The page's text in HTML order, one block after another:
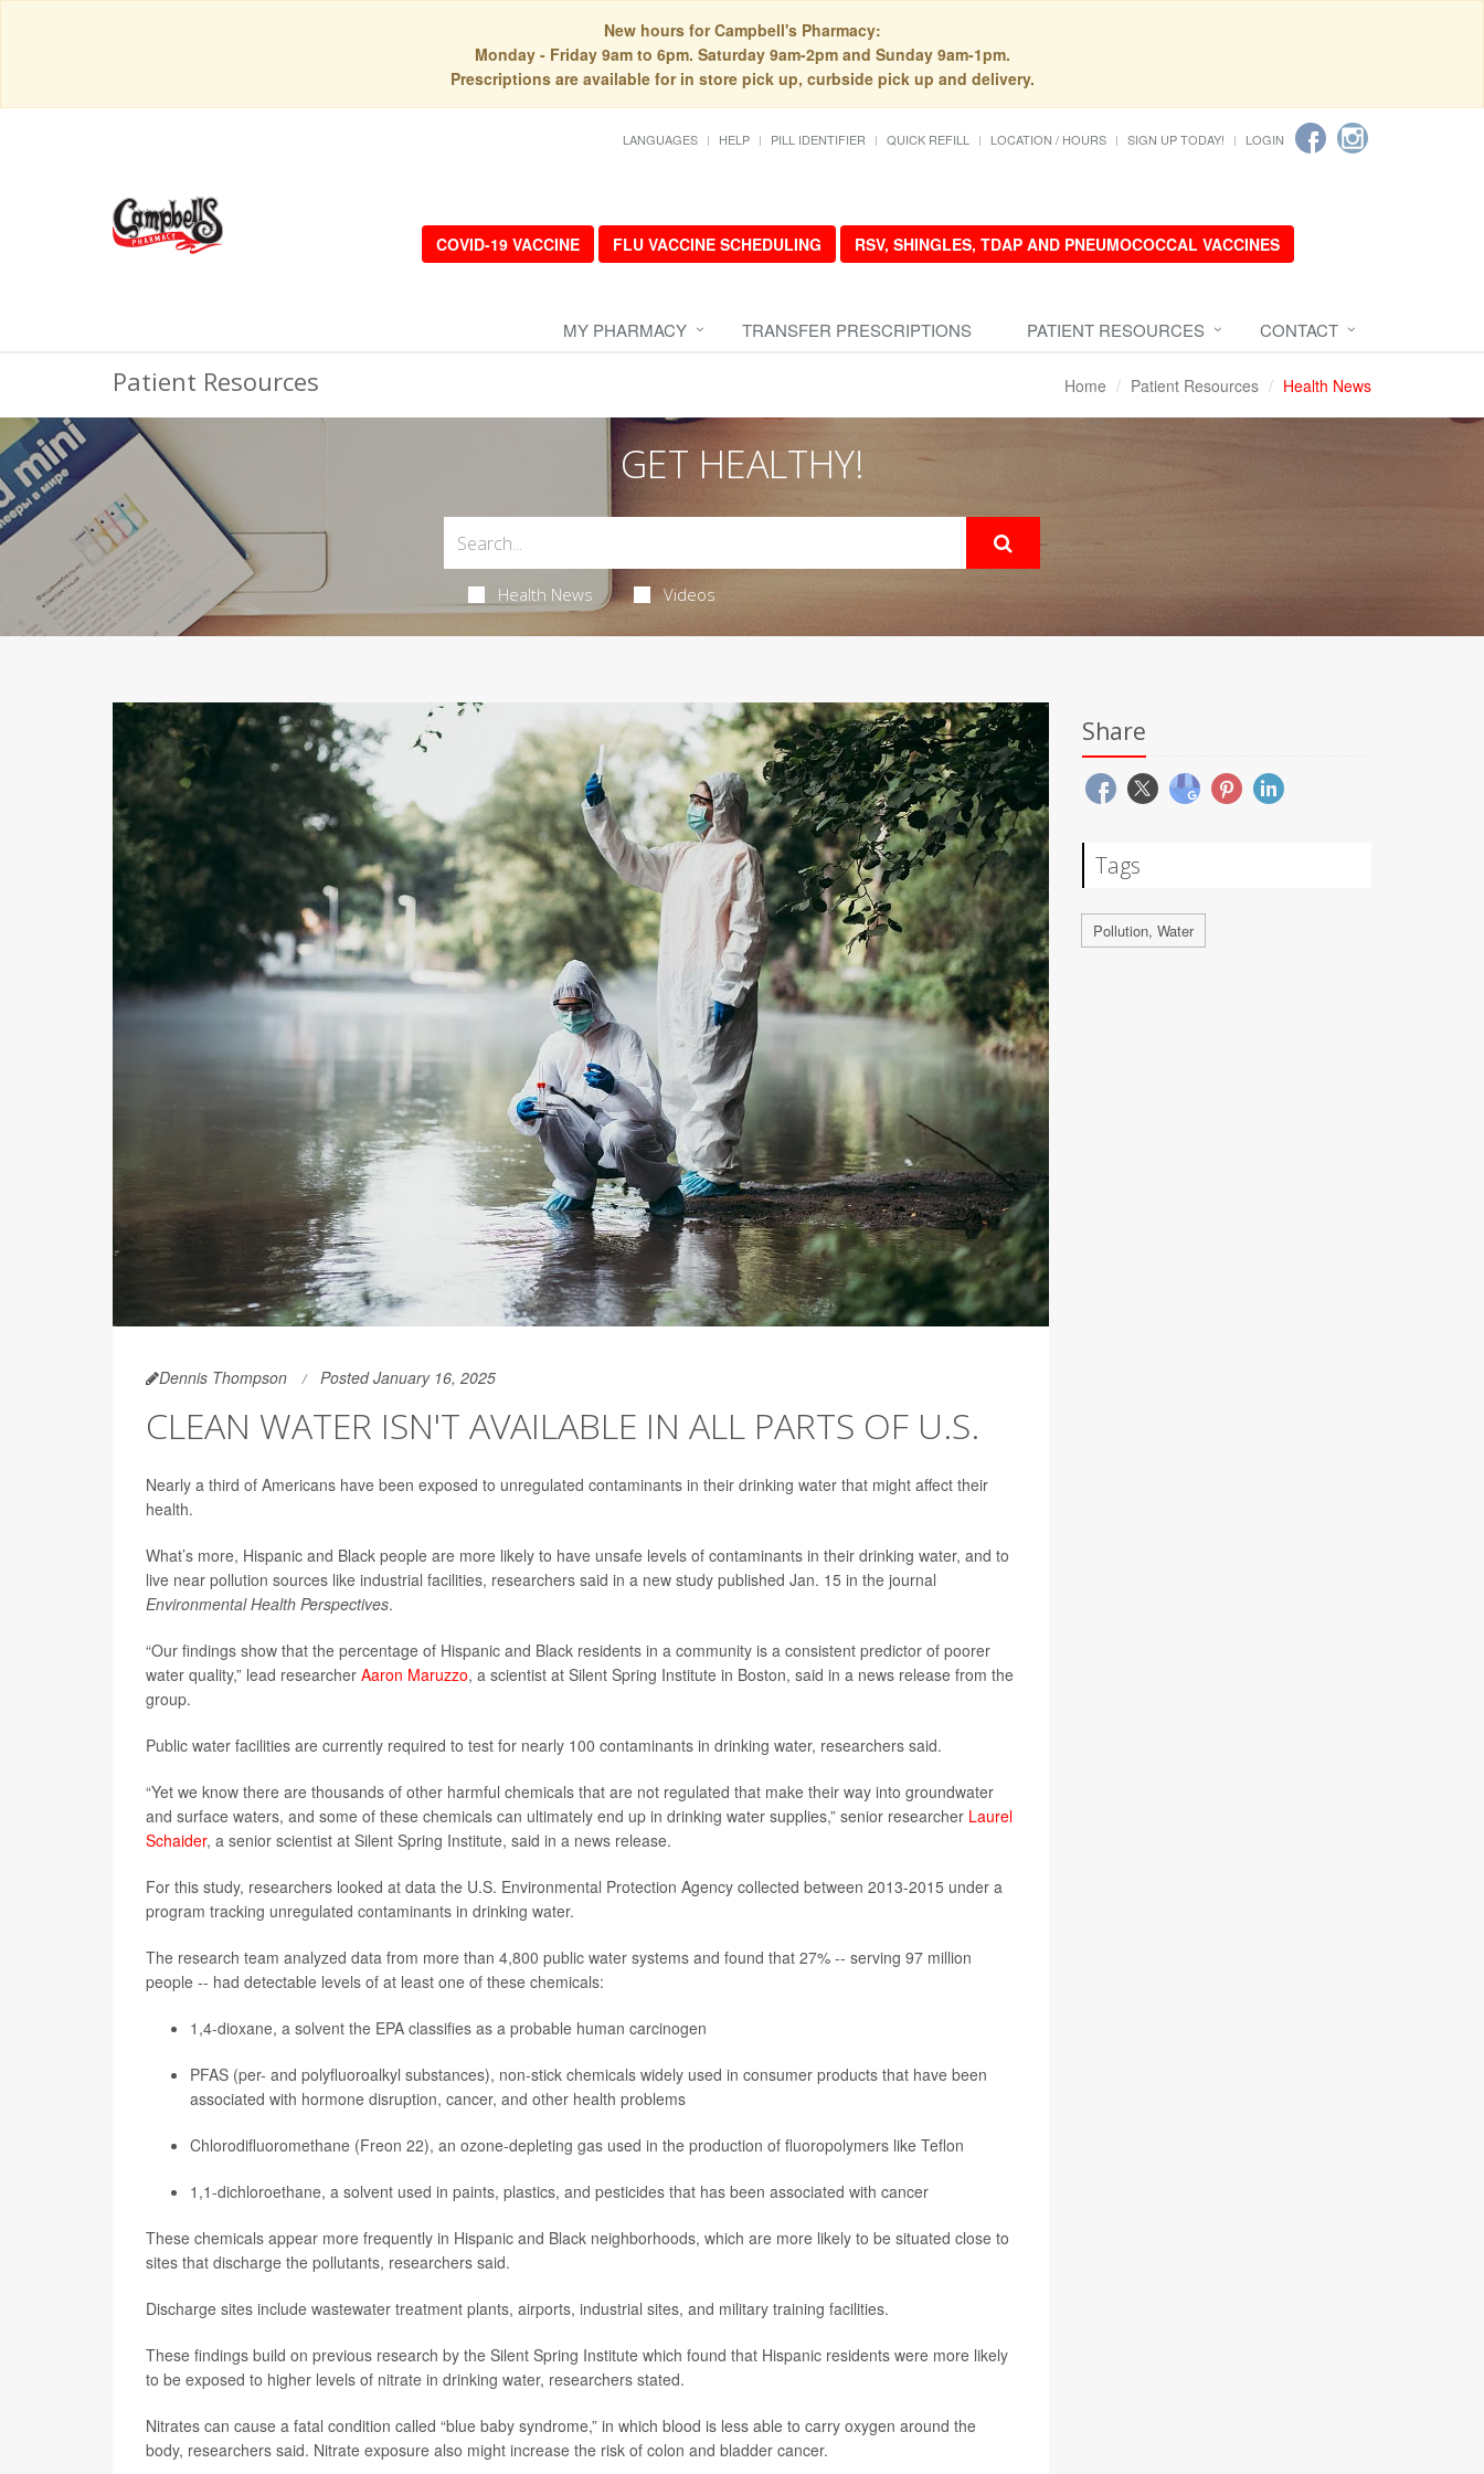
New hours for Campbell's Pharmacy:
Monday - Friday 9am to 6pm. Saturday 9am-2pm and Sunday 9am-1pm.
Prescriptions are available for in store pick up, curbside pick up and delivery.
LANGUAGES HELP PILL IDENTIFIER QUICK REFILL LOCATION / HOURS SIGN UP TODAY! LOGIN
COVID-19 VACCINE FLU VACCINE SCHEDULING RSV, SHINGLES, TDAP AND PNEUMOCOCCAL VACCINES
MY PHARMACY TRANSFER PRESCRIPTIONS PATIENT RESOURCES CONTACT
Patient Resources Home Patient Resources Health News
GET HEALTHY!
Health News Videos
Dennis Thompson Posted January 16, 2025
CLEAN WATER ISN'T AVAILABLE IN ALL PARTS OF U.S.
Nearly a third of Americans have been exposed to unregulated contaminants in their drinking water that might affect their
health.
What’s more, Hispanic and Black people are more likely to have unsafe levels of contaminants in their drinking water, and to
live near pollution sources like industrial facilities, researchers said in a new study published Jan. 15 in the journal
Environmental Health Perspectives.
“Our findings show that the percentage of Hispanic and Black residents in a community is a consistent predictor of poorer
water quality,” lead researcher Aaron Maruzzo, a scientist at Silent Spring Institute in Boston, said in a news release from the
group.
Public water facilities are currently required to test for nearly 100 contaminants in drinking water, researchers said.
“Yet we know there are thousands of other harmful chemicals that are not regulated that make their way into groundwater
and surface waters, and some of these chemicals can ultimately end up in drinking water supplies,” senior researcher Laurel
Schaider, a senior scientist at Silent Spring Institute, said in a news release.
For this study, researchers looked at data the U.S. Environmental Protection Agency collected between 2013-2015 under a
program tracking unregulated contaminants in drinking water.
The research team analyzed data from more than 4,800 public water systems and found that 27% -- serving 97 million
people -- had detectable levels of at least one of these chemicals:
1,4-dioxane, a solvent the EPA classifies as a probable human carcinogen
PFAS (per- and polyfluoroalkyl substances), non-stick chemicals widely used in consumer products that have been
associated with hormone disruption, cancer, and other health problems
Chlorodifluoromethane (Freon 22), an ozone-depleting gas used in the production of fluoropolymers like Teflon
1,1-dichloroethane, a solvent used in paints, plastics, and pesticides that has been associated with cancer
These chemicals appear more frequently in Hispanic and Black neighborhoods, which are more likely to be situated close to
sites that discharge the pollutants, researchers said.
Discharge sites include wastewater treatment plants, airports, industrial sites, and military training facilities.
These findings build on previous research by the Silent Spring Institute which found that Hispanic residents were more likely
to be exposed to higher levels of nitrate in drinking water, researchers stated.
Nitrates can cause a fatal condition called “blue baby syndrome,” in which blood is less able to carry oxygen around the
body, researchers said. Nitrate exposure also might increase the risk of colon and bladder cancer.
Share
Tags
Pollution, Water